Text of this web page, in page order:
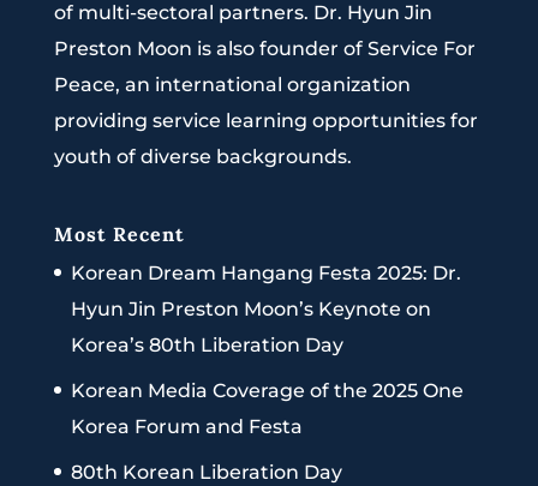
of multi-sectoral partners. Dr. Hyun Jin
Preston Moon is also founder of Service For
Peace, an international organization
providing service learning opportunities for
youth of diverse backgrounds.
Most Recent
Korean Dream Hangang Festa 2025: Dr.
Hyun Jin Preston Moon’s Keynote on
Korea’s 80th Liberation Day
Korean Media Coverage of the 2025 One
Korea Forum and Festa
80th Korean Liberation Day